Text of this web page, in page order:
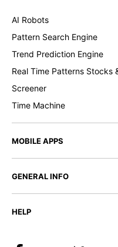
AI Robots
Pattern Search Engine
Trend Prediction Engine
Real Time Patterns Stocks
Screener
Time Machine
MOBILE APPS
GENERAL INFO
HELP